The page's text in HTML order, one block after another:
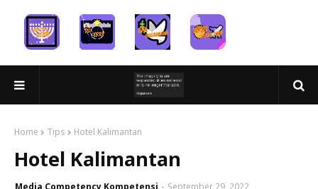
Home Tips Hotel Kalimantan
Hotel Kalimantan
Media Competency Kompetensi September 29, 2022